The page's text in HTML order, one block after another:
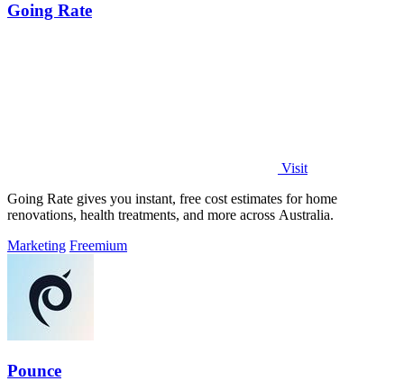
Going Rate
Visit
Going Rate gives you instant, free cost estimates for home
renovations, health treatments, and more across Australia.
Marketing Freemium
Pounce